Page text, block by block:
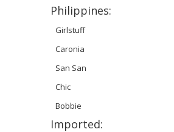
Philippines:
Girlstuff
Caronia
San San
Chic
Bobbie
Imported: